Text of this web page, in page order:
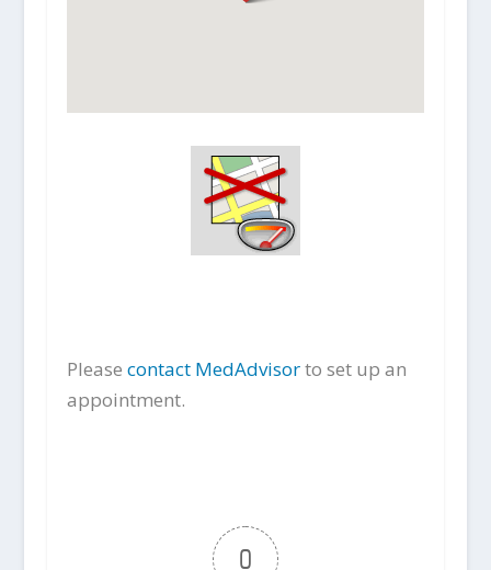
Please contact MedAdvisorto set up an
appointment.
0